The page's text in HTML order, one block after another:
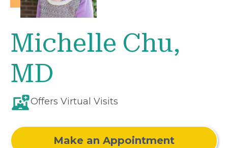
Michelle Chu,
MD
Offers Virtual Visits
Make an Appointment